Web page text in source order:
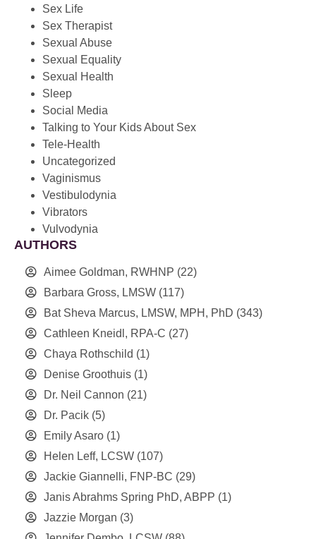
Sex Life
Sex Therapist
Sexual Abuse
Sexual Equality
Sexual Health
Sleep
Social Media
Talking to Your Kids About Sex
Tele-Health
Uncategorized
Vaginismus
Vestibulodynia
Vibrators
Vulvodynia
AUTHORS
Aimee Goldman, RWHNP (22)
Barbara Gross, LMSW (117)
Bat Sheva Marcus, LMSW, MPH, PhD (343)
Cathleen Kneidl, RPA-C (27)
Chaya Rothschild (1)
Denise Groothuis (1)
Dr. Neil Cannon (21)
Dr. Pacik (5)
Emily Asaro (1)
Helen Leff, LCSW (107)
Jackie Giannelli, FNP-BC (29)
Janis Abrahms Spring PhD, ABPP (1)
Jazzie Morgan (3)